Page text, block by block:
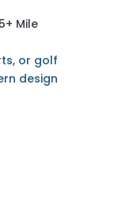
Mile
or golf
design.